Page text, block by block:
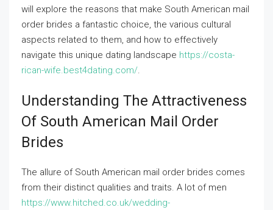
will explore the reasons that make South American mail
order brides a fantastic choice, the various cultural
aspects related to them, and how to effectively
navigate this unique dating landscape https://costa-
rican-wife.best4dating.com/.
Understanding The Attractiveness
Of South American Mail Order
Brides
The allure of South American mail order brides comes
from their distinct qualities and traits. A lot of men
https://www.hitched.co.uk/wedding-